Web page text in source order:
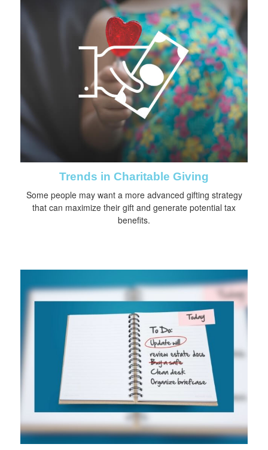
Trends in Charitable Giving
Some people may want a more advanced gifting strategy
that can maximize their gift and generate potential tax
benefits.